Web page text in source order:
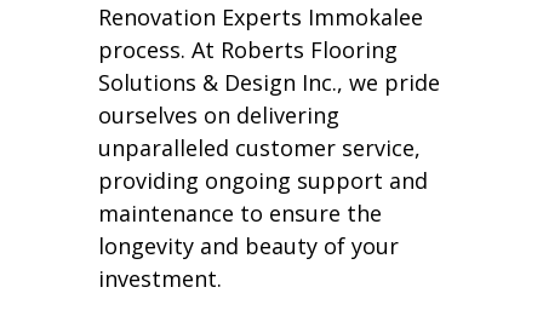
Renovation Experts Immokalee
process. At Roberts Flooring
Solutions & Design Inc., we pride
ourselves on delivering
unparalleled customer service,
providing ongoing support and
maintenance to ensure the
longevity and beauty of your
investment.